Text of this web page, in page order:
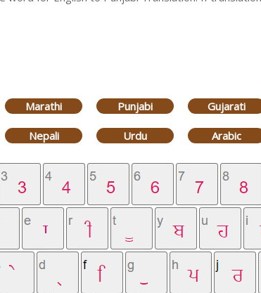
Marathi Punjabi Gujarati
Nepali Urdu Arabic